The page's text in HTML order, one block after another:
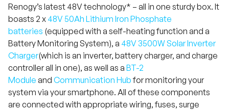
Renogy’s latest 48V technology* – all in one sturdy box. It
boasts 2 x 48V 50Ah Lithium Iron Phosphate
batteries (equipped with a self-heating function and a
Battery Monitoring System), a 48V 3500W Solar Inverter
Charger(which is an inverter, battery charger, and charge
controller all in one), as well as a BT-2
Module and Communication Hubfor monitoring your
system via your smartphone. All of these components
are connected with appropriate wiring, fuses, surge